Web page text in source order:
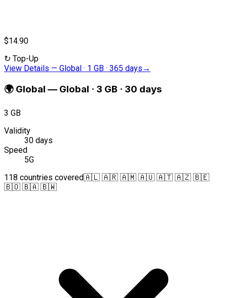
$14.90
↻ Top-Up
View Details — Global · 1 GB · 365 days →
🌍 Global — Global · 3 GB · 30 days
3 GB
Validity
30 days
Speed
5G
118 countries covered🇦🇱 🇦🇷 🇦🇲 🇦🇺 🇦🇹 🇦🇿 🇧🇪
🇧🇴 🇧🇦 🇧🇼